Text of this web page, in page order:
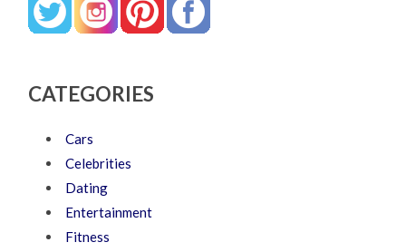
CATEGORIES
Cars
Celebrities
Dating
Entertainment
Fitness